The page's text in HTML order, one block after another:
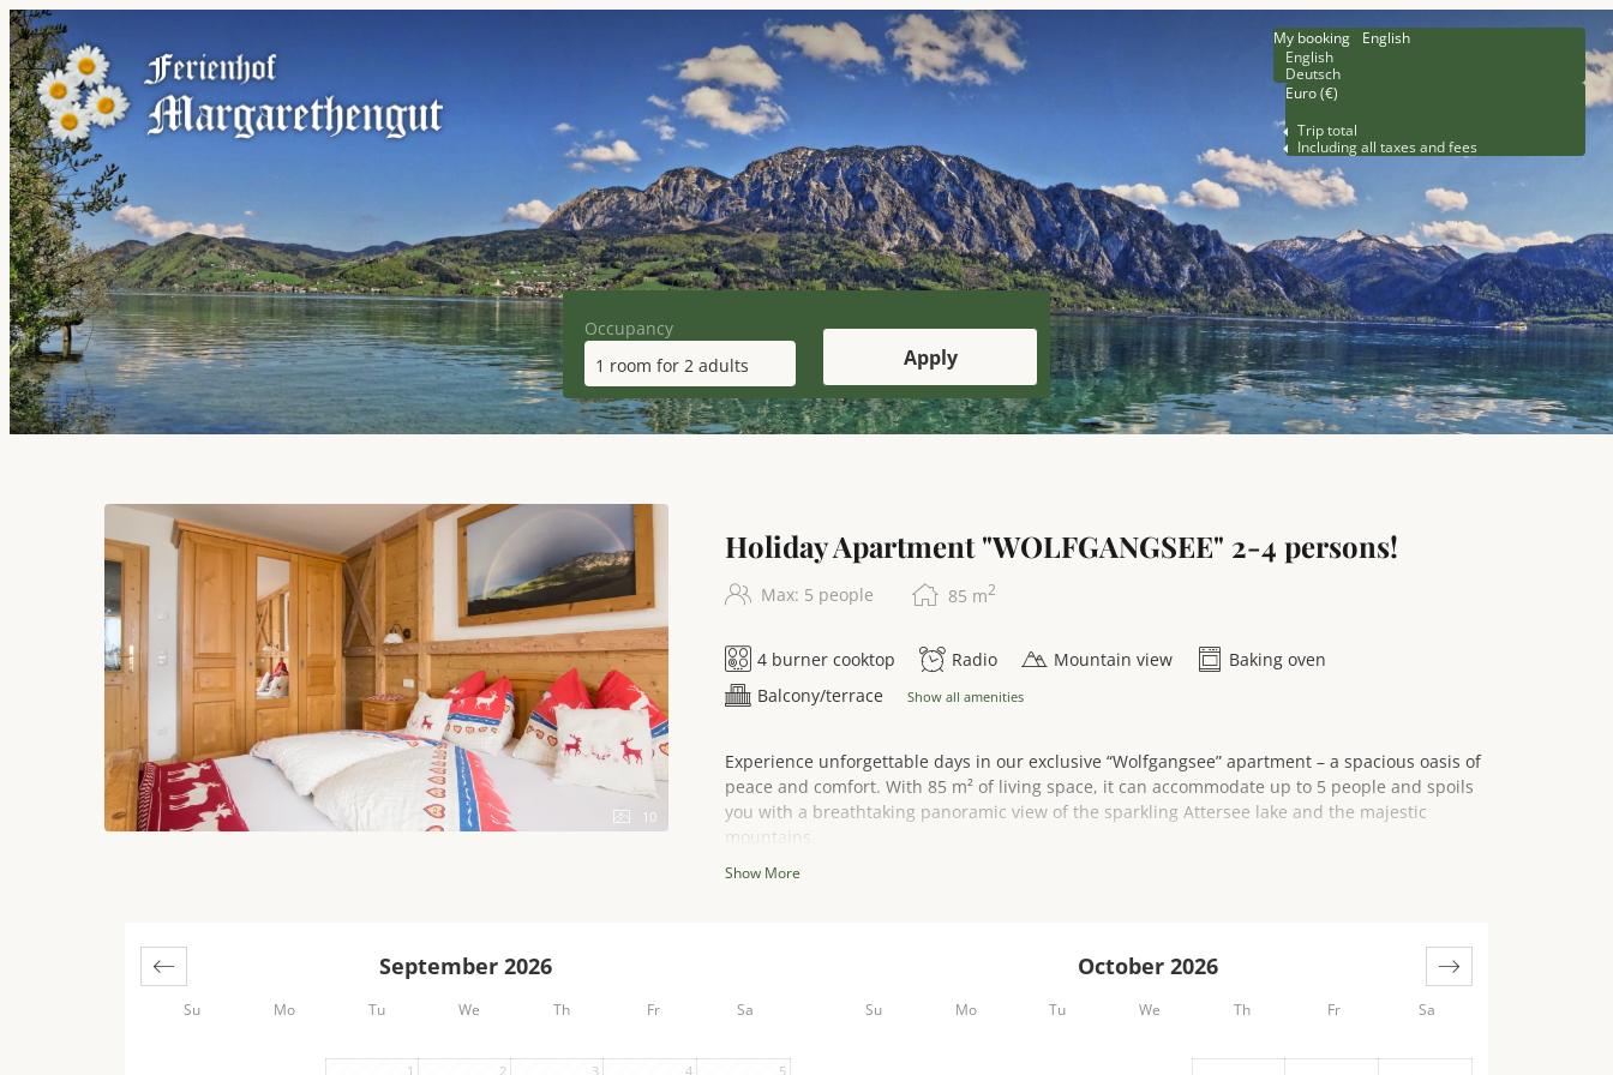
Occupancy
1 room for 2 adults Apply
My booking
English
English
Deutsch
Euro (€)
Trip total
Including all taxes and fees
10
Holiday Apartment "WOLFGANGSEE" 2-4 persons!
Max: 5 people 85 m2
4 burner cooktop Radio Mountain view
Baking oven
Balcony/terrace
Show all amenities
Experience unforgettable days in our exclusive “Wolfgangsee” apartment – a spacious oasis of
peace and comfort. With 85 m² of living space, it can accommodate up to 5 people and spoils
you with a breathtaking panoramic view of the sparkling Attersee lake and the majestic
mountains.
spacious and inviting living area has a comfortable seating area with a sofa, ideal for cozy
The fully equipped comfort kitchen leaves nothing to be desired and is a paradise for amateur
Show More
Su Mo Tu We Th Fr Sa Su Mo Tu We Th Fr Sa
September 2026
1 2 3 4 5
October 2026